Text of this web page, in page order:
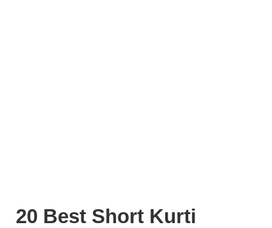
20 Best Short Kurti